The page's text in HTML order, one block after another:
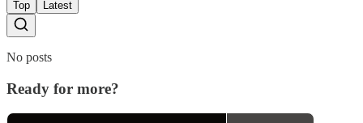
Top
Latest
No posts
Ready for more?